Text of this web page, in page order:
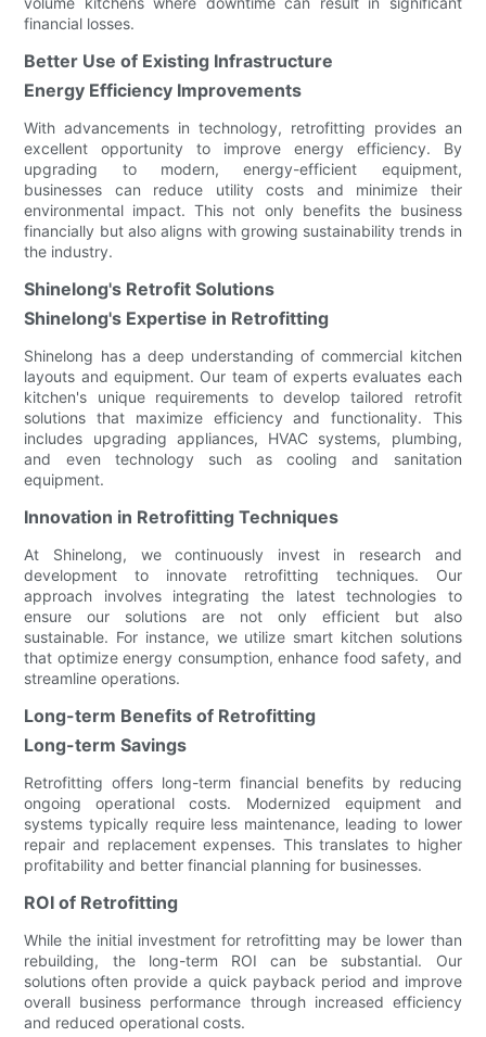
financial losses.
Better Use of Existing Infrastructure
Energy Efficiency Improvements
With advancements in technology, retrofitting provides an
excellent opportunity to improve energy efficiency. By
upgrading to modern, energy-efficient equipment,
businesses can reduce utility costs and minimize their
environmental impact. This not only benefits the business
financially but also aligns with growing sustainability trends in
the industry.
Shinelong's Retrofit Solutions
Shinelong's Expertise in Retrofitting
Shinelong has a deep understanding of commercial kitchen
layouts and equipment. Our team of experts evaluates each
kitchen's unique requirements to develop tailored retrofit
solutions that maximize efficiency and functionality. This
includes upgrading appliances, HVAC systems, plumbing,
and even technology such as cooling and sanitation
equipment.
Innovation in Retrofitting Techniques
At Shinelong, we continuously invest in research and
development to innovate retrofitting techniques. Our
approach involves integrating the latest technologies to
ensure our solutions are not only efficient but also
sustainable. For instance, we utilize smart kitchen solutions
that optimize energy consumption, enhance food safety, and
streamline operations.
Long-term Benefits of Retrofitting
Long-term Savings
Retrofitting offers long-term financial benefits by reducing
ongoing operational costs. Modernized equipment and
systems typically require less maintenance, leading to lower
repair and replacement expenses. This translates to higher
profitability and better financial planning for businesses.
ROI of Retrofitting
While the initial investment for retrofitting may be lower than
rebuilding, the long-term ROI can be substantial. Our
solutions often provide a quick payback period and improve
overall business performance through increased efficiency
and reduced operational costs.